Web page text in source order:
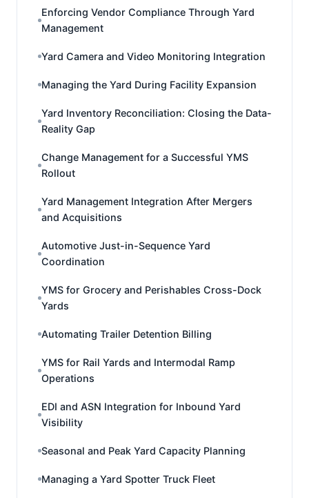
Enforcing Vendor Compliance Through Yard
Management
Yard Camera and Video Monitoring Integration
Managing the Yard During Facility Expansion
Yard Inventory Reconciliation: Closing the Data-
Reality Gap
Change Management for a Successful YMS
Rollout
Yard Management Integration After Mergers
and Acquisitions
Automotive Just-in-Sequence Yard
Coordination
YMS for Grocery and Perishables Cross-Dock
Yards
Automating Trailer Detention Billing
YMS for Rail Yards and Intermodal Ramp
Operations
EDI and ASN Integration for Inbound Yard
Visibility
Seasonal and Peak Yard Capacity Planning
Managing a Yard Spotter Truck Fleet